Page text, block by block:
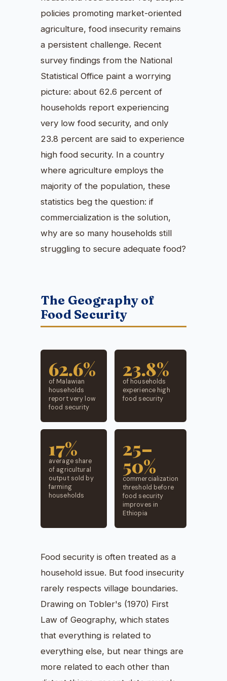
policies promoting market-oriented
agriculture, food insecurity remains
a persistent challenge. Recent
survey findings from the National
Statistical Office paint a worrying
picture: about 62.6 percent of
households report experiencing
very low food security, and only
23.8 percent are said to experience
high food security. In a country
where agriculture employs the
majority of the population, these
statistics beg the question: if
commercialization is the solution,
why are so many households still
struggling to secure adequate food?
The Geography of
Food Security
62.6%
of Malawian
households
report very low
food security
23.8%
of households
experience high
food security
17%
average share
of agricultural
output sold by
farming
households
25–
50%
commercialization
threshold before
food security
improves in
Ethiopia
Food security is often treated as a
household issue. But food insecurity
rarely respects village boundaries.
Drawing on Tobler's (1970) First
Law of Geography, which states
that everything is related to
everything else, but near things are
more related to each other than